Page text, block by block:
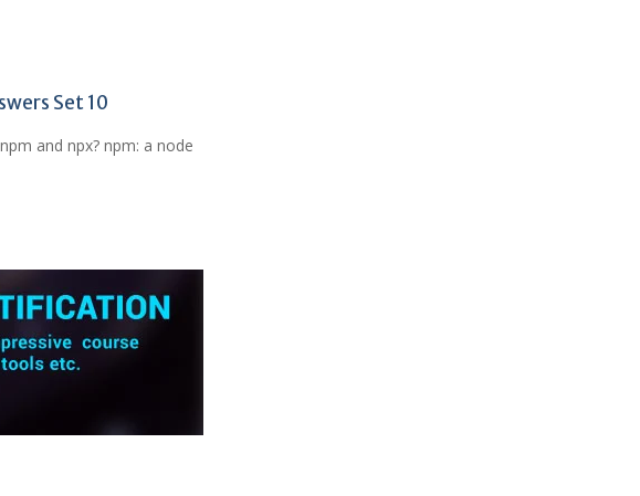
Set 10
and npx? npm: a node